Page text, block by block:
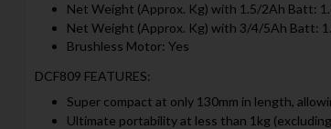
Net Weight (Approx. Kg) with 1.5/2Ah Batt:
Net Weight (Approx. Kg) with 3/4/5Ah Batt:
Brushless Motor: Yes
DCF809 FEATURES:
Super compact at only 130mm in length,
Ultimate portability at less than 1kg